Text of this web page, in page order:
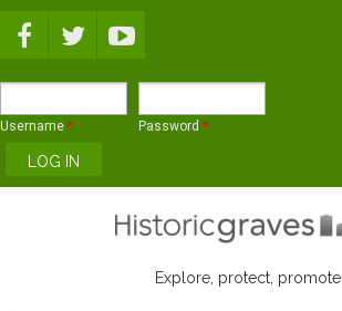
Username * Password *
Explore, protect, promote